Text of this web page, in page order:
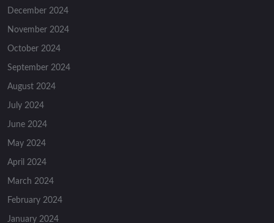
December 2024
November 2024
October 2024
September 2024
August 2024
July 2024
June 2024
May 2024
April 2024
March 2024
February 2024
January 2024